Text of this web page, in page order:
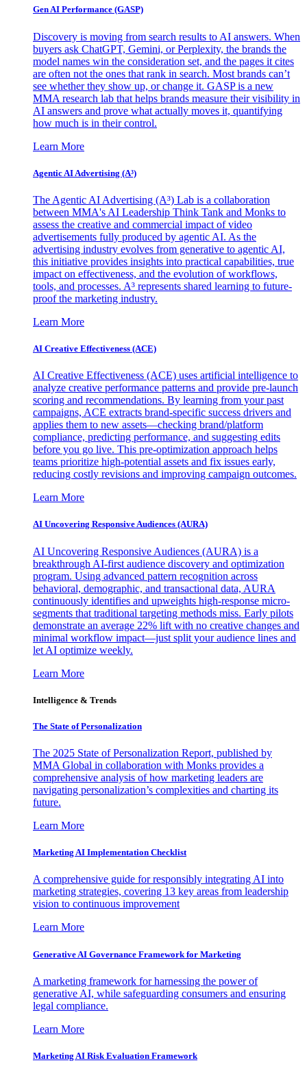
Gen AI Performance (GASP)
Discovery is moving from search results to AI answers. When
buyers ask ChatGPT, Gemini, or Perplexity, the brands the
model names win the consideration set, and the pages it cites
are often not the ones that rank in search. Most brands can’t
see whether they show up, or change it. GASP is a new
MMA research lab that helps brands measure their visibility in
AI answers and prove what actually moves it, quantifying
how much is in their control.
Learn More
Agentic AI Advertising (A³)
The Agentic AI Advertising (A³) Lab is a collaboration
between MMA's AI Leadership Think Tank and Monks to
assess the creative and commercial impact of video
advertisements fully produced by agentic AI. As the
advertising industry evolves from generative to agentic AI,
this initiative provides insights into practical capabilities, true
impact on effectiveness, and the evolution of workflows,
tools, and processes. A³ represents shared learning to future-
proof the marketing industry.
Learn More
AI Creative Effectiveness (ACE)
AI Creative Effectiveness (ACE) uses artificial intelligence to
analyze creative performance patterns and provide pre-launch
scoring and recommendations. By learning from your past
campaigns, ACE extracts brand-specific success drivers and
applies them to new assets—checking brand/platform
compliance, predicting performance, and suggesting edits
before you go live. This pre-optimization approach helps
teams prioritize high-potential assets and fix issues early,
reducing costly revisions and improving campaign outcomes.
Learn More
AI Uncovering Responsive Audiences (AURA)
AI Uncovering Responsive Audiences (AURA) is a
breakthrough AI-first audience discovery and optimization
program. Using advanced pattern recognition across
behavioral, demographic, and transactional data, AURA
continuously identifies and upweights high-response micro-
segments that traditional targeting methods miss. Early pilots
demonstrate an average 22% lift with no creative changes and
minimal workflow impact—just split your audience lines and
let AI optimize weekly.
Learn More
Intelligence & Trends
The State of Personalization
The 2025 State of Personalization Report, published by
MMA Global in collaboration with Monks provides a
comprehensive analysis of how marketing leaders are
navigating personalization’s complexities and charting its
future.
Learn More
Marketing AI Implementation Checklist
A comprehensive guide for responsibly integrating AI into
marketing strategies, covering 13 key areas from leadership
vision to continuous improvement
Learn More
Generative AI Governance Framework for Marketing
A marketing framework for harnessing the power of
generative AI, while safeguarding consumers and ensuring
legal compliance.
Learn More
Marketing AI Risk Evaluation Framework